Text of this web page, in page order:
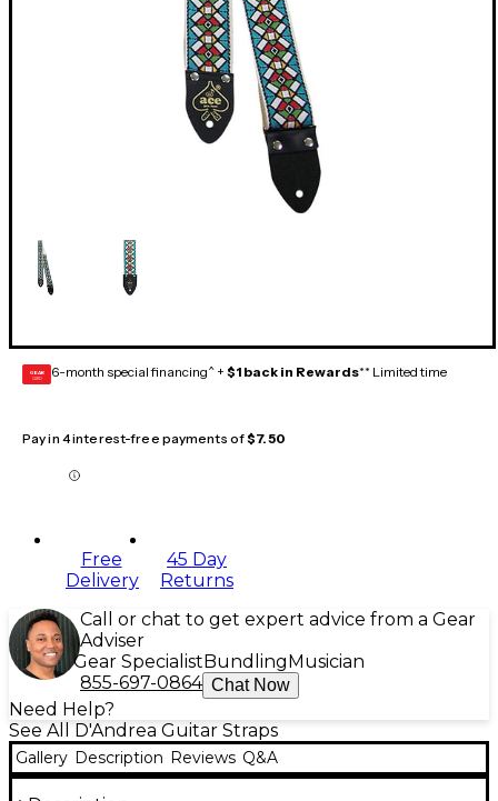
GEAR
CARD 6-month special financing^ + $1 back in Rewards** Limited time
Pay in 4 interest-free payments of$7.50
Free
Delivery
45 Day
Returns
Call or chat to get expert advice from a Gear
Adviser
Gear Specialist Bundling Musician
855-697-0864 Chat Now
Need Help?
See All D'Andrea Guitar Straps
Gallery Description Reviews Q&A